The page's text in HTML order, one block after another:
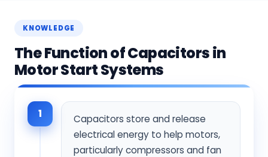
KNOWLEDGE
The Function of Capacitors in
Motor Start Systems
1
Capacitors store and release
electrical energy to help motors,
particularly compressors and fan